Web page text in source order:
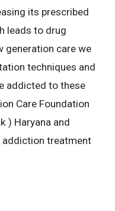
its prescribed
leads to drug
generation care we
techniques and
addicted to these
Care Foundation
) Haryana and
addiction treatment